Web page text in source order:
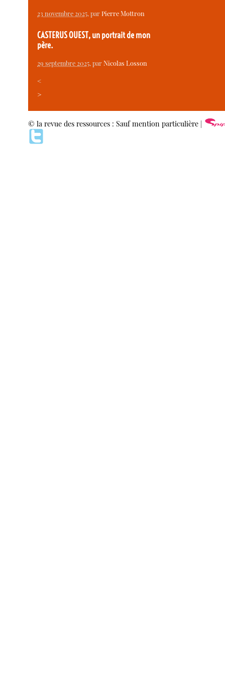
23 novembre 2025, parPierre Mottron
CASTERUS OUEST, un portrait de mon
père.
29 septembre 2025, parNicolas Losson
<
>
© la revue des ressources : Sauf mention particulière |